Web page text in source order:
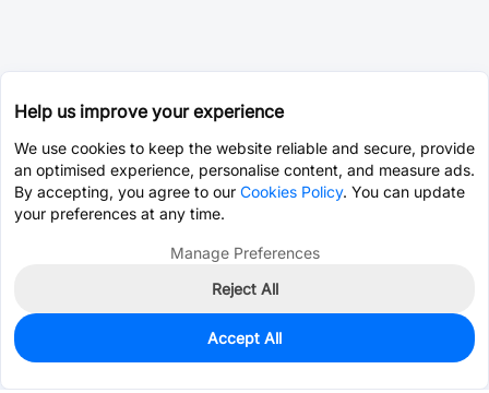
0
$13.1161
Help us improve your experience
We use cookies to keep the website reliable and secure, provide
an optimised experience, personalise content, and measure ads.
By accepting, you agree to our Cookies Policy. You can update
your preferences at any time.
Manage Preferences
Reject All
Accept All